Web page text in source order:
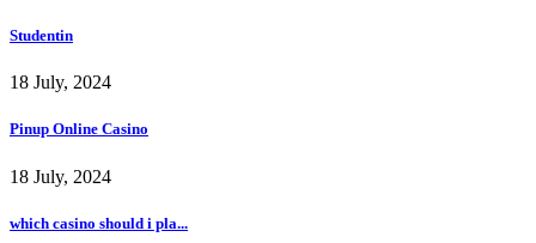
Studentin
18 July, 2024
Pinup Online Casino
18 July, 2024
which casino should i pla...